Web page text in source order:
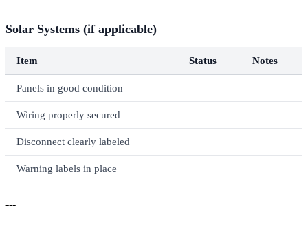
Solar Systems (if applicable)
Item Status Notes
Panels in good condition
Wiring properly secured
Disconnect clearly labeled
Warning labels in place
---